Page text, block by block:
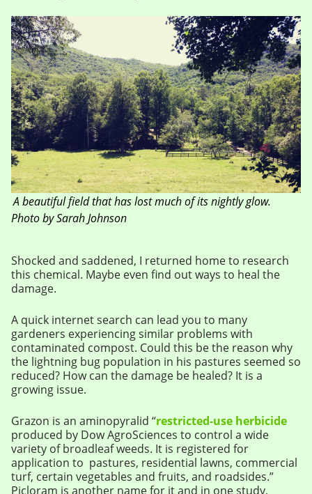
A beautiful field that has lost much of its nightly glow.
Photo by Sarah Johnson
Shocked and saddened, I returned home to research
this chemical. Maybe even find out ways to heal the
damage.
A quick internet search can lead you to many
gardeners experiencing similar problems with
contaminated compost. Could this be the reason why
the lightning bug population in his pastures seemed so
reduced? How can the damage be healed? It is a
growing issue.
Grazon is an aminopyralid “restricted-use herbicide
produced by Dow AgroSciences to control a wide
variety of broadleaf weeds. It is registered for
application to pastures, residential lawns, commercial
turf, certain vegetables and fruits, and roadsides.”
Picloram is another name for it and in one study,